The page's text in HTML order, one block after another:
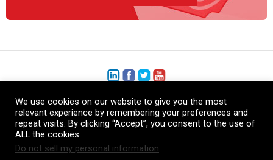
+1 (206) 575-1333
+44 (0) 1480 410740
86-21-52359043
We use cookies on our website to give you the most
relevant experience by remembering your preferences and
repeat visits. By clicking “Accept”, you consent to the use of
ALL the cookies.
Do not sell my personal information.